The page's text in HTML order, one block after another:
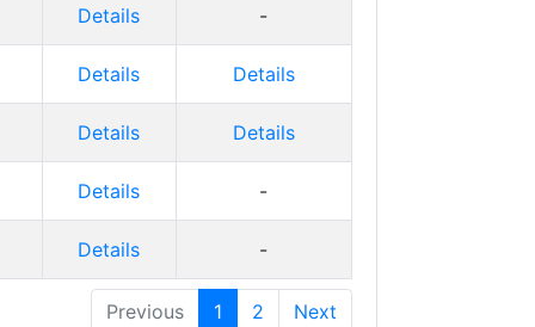
Details -
Details Details
Details Details
Details -
Details -
Previous 1 2 Next